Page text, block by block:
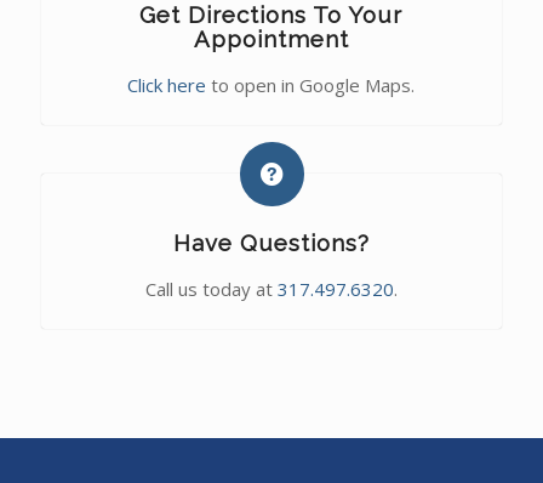
Get Directions To Your
Appointment
Click here to open in Google Maps.
Have Questions?
Call us today at 317.497.6320.